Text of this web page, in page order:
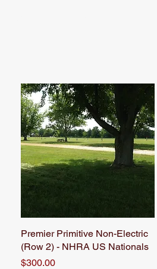
Quick View
Premier Primitive Non-Electric
(Row 2) - NHRA US Nationals
Price
$300.00